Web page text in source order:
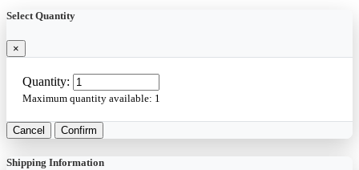
Select Quantity
×
Quantity:
Maximum quantity available: 1
Cancel Confirm
Shipping Information